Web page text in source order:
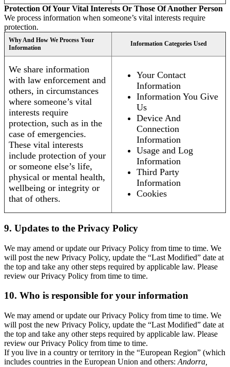
Protection Of Your Vital Interests Or Those Of Another Person
We process information when someone’s vital interests require
protection.
Why And How We Process Your
Information
Information Categories Used
We share information
with law enforcement and
others, in circumstances
where someone’s vital
interests require
protection, such as in the
case of emergencies.
These vital interests
include protection of your
or someone else’s life,
physical or mental health,
wellbeing or integrity or
that of others.
Your Contact
Information
Information You Give
Us
Device And
Connection
Information
Usage and Log
Information
Third Party
Information
Cookies
9. Updates to the Privacy Policy
We may amend or update our Privacy Policy from time to time. We
will post the new Privacy Policy, update the “Last Modified” date at
the top and take any other steps required by applicable law. Please
review our Privacy Policy from time to time.
10. Who is responsible for your information
We may amend or update our Privacy Policy from time to time. We
will post the new Privacy Policy, update the “Last Modified” date at
the top and take any other steps required by applicable law. Please
review our Privacy Policy from time to time.
If you live in a country or territory in the “European Region” (which
includes countries in the European Union and others: Andorra,